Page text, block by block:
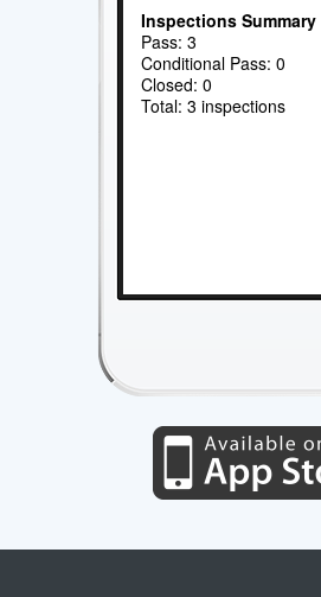
Inspections Summary
Pass: 3
Conditional Pass: 0
Closed: 0
Total: 3 inspections